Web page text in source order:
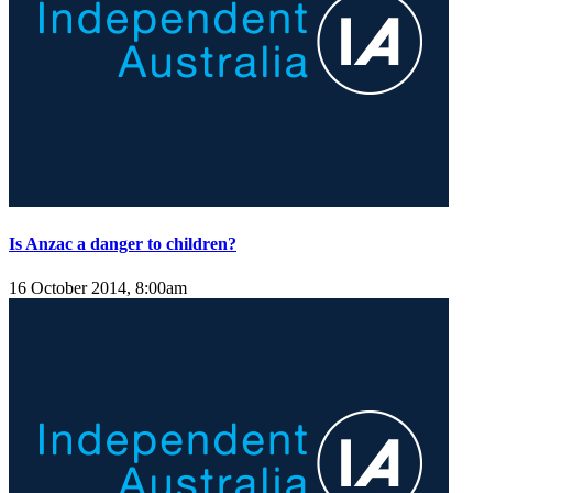
Is Anzac a danger to children?
16 October 2014, 8:00am